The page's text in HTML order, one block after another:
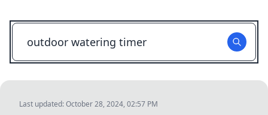
Last updated:October 28, 2024, 02:57 PM